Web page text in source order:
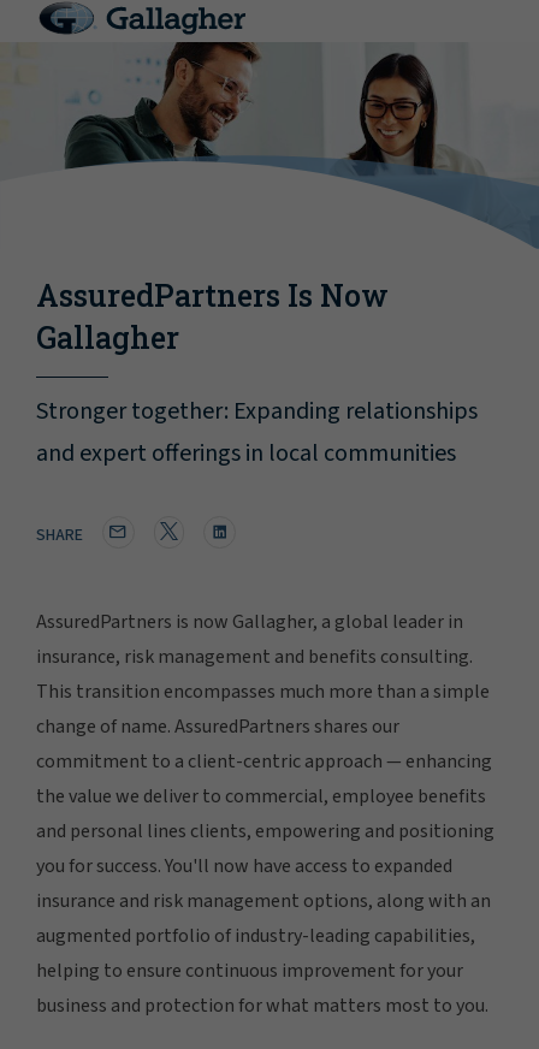
AssuredPartners Is Now
Gallagher
Stronger together: Expanding relationships
and expert offerings in local communities
SHARE
AssuredPartners is now Gallagher, a global leader in
insurance, risk management and benefits consulting.
This transition encompasses much more than a simple
change of name. AssuredPartners shares our
commitment to a client-centric approach — enhancing
the value we deliver to commercial, employee benefits
and personal lines clients, empowering and positioning
you for success. You'll now have access to expanded
insurance and risk management options, along with an
augmented portfolio of industry-leading capabilities,
helping to ensure continuous improvement for your
business and protection for what matters most to you.